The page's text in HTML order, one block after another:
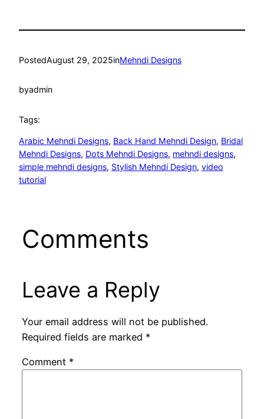
PostedAugust 29, 2025inMehndi Designs
byadmin
Tags:
Arabic Mehndi Designs, Back Hand Mehndi Design, Bridal
Mehndi Designs, Dots Mehndi Designs, mehndi designs
simple mehndi designs, Stylish Mehndi Design, video
tutorial
Comments
Leave a Reply
Your email address will not be published.
Required fields are marked *
Comment *